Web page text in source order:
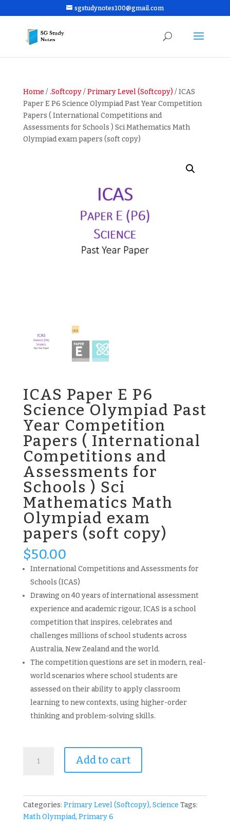
sgstudynotes100@gmail.com
Home/ .Softcopy/ Primary Level (Softcopy)/ ICAS
Paper E P6 Science Olympiad Past Year Competition
Papers ( International Competitions and
Assessments for Schools ) Sci Mathematics Math
Olympiad exam papers (soft copy)
ICAS Paper E P6
Science Olympiad Past
Year Competition
Papers ( International
Competitions and
Assessments for
Schools ) Sci
Mathematics Math
Olympiad exam
papers (soft copy)
$50.00
International Competitions and Assessments for
Schools (ICAS)
Drawing on 40 years of international assessment
experience and academic rigour, ICAS is a school
competition that inspires, celebrates and
challenges millions of school students across
Australia, New Zealand and the world.
The competition questions are set in modern, real-
world scenarios where school students are
assessed on their ability to apply classroom
learning to new contexts, using higher-order
thinking and problem-solving skills.
Paper
Olympiad
Add to cart
Categories: Primary Level (Softcopy), Science Tags:
Math Olympiad, Primary 6